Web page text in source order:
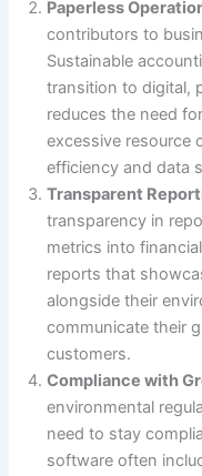
Paperless
contributors to
Sustainable
transition to digital,
reduces the need
excessive resource
efficiency and data
Transparent
transparency in
metrics into
reports that
alongside their
communicate their
customers.
Compliance with
environmental
need to stay
software often